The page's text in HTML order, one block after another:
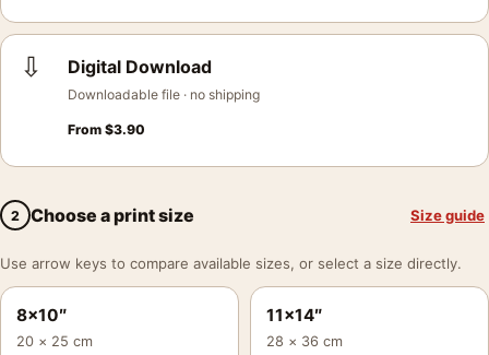
⇩ Digital Download
Downloadable file · no shipping
From $3.90
2 Choose a print size Size guide
Use arrow keys to compare available sizes, or select a size directly.
8×10″
20 × 25 cm
11×14″
28 × 36 cm